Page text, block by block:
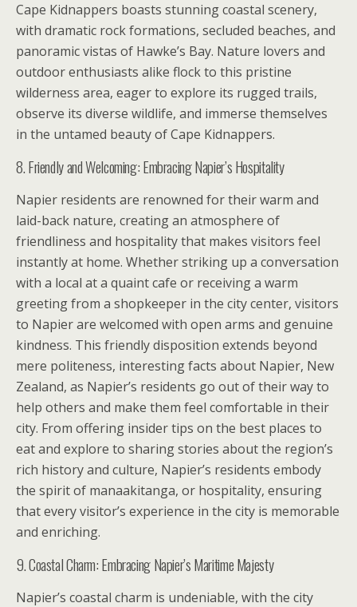
Cape Kidnappers boasts stunning coastal scenery,
with dramatic rock formations, secluded beaches, and
panoramic vistas of Hawke’s Bay. Nature lovers and
outdoor enthusiasts alike flock to this pristine
wilderness area, eager to explore its rugged trails,
observe its diverse wildlife, and immerse themselves
in the untamed beauty of Cape Kidnappers.
8. Friendly and Welcoming: Embracing Napier’s Hospitality
Napier residents are renowned for their warm and
laid-back nature, creating an atmosphere of
friendliness and hospitality that makes visitors feel
instantly at home. Whether striking up a conversation
with a local at a quaint cafe or receiving a warm
greeting from a shopkeeper in the city center, visitors
to Napier are welcomed with open arms and genuine
kindness. This friendly disposition extends beyond
mere politeness, interesting facts about Napier, New
Zealand, as Napier’s residents go out of their way to
help others and make them feel comfortable in their
city. From offering insider tips on the best places to
eat and explore to sharing stories about the region’s
rich history and culture, Napier’s residents embody
the spirit of manaakitanga, or hospitality, ensuring
that every visitor’s experience in the city is memorable
and enriching.
9. Coastal Charm: Embracing Napier’s Maritime Majesty
Napier’s coastal charm is undeniable, with the city